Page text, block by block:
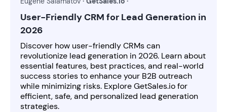
User-Friendly CRM for Lead Generation in
2026
Discover how user-friendly CRMs can
revolutionize lead generation in 2026. Learn about
essential features, best practices, and real-world
success stories to enhance your B2B outreach
while minimizing risks. Explore GetSales.io for
efficient, safe, and personalized lead generation
strategies.